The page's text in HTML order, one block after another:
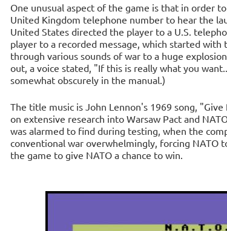
One unusual aspect of the game is that in order
United Kingdom telephone number to hear the
United States directed the player to a U.S.
player to a recorded message, which started
through various sounds of war to a huge
out, a voice stated, "If this is really what you
somewhat obscurely in the manual.)
The title music is John Lennon's 1969 song, "Give
on extensive research into Warsaw Pact and
was alarmed to find during testing, when the
conventional war overwhelmingly, forcing NATO
the game to give NATO a chance to win.